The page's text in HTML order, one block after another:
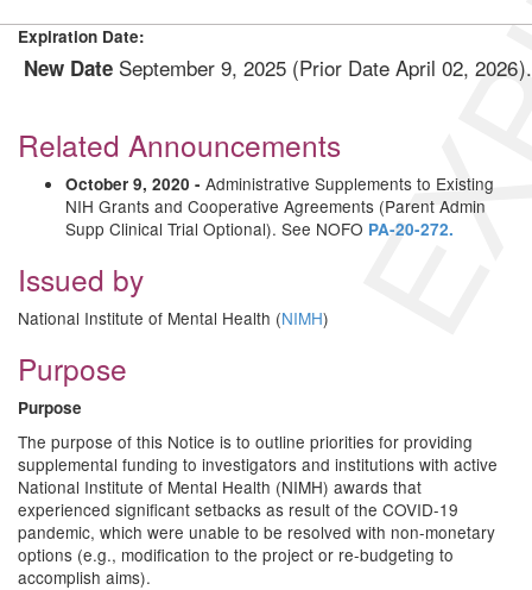
Expiration Date:
New Date September 9, 2025 (Prior Date April 02, 2026
Related Announcements
October 9, 2020 - Administrative Supplements to Existing
NIH Grants and Cooperative Agreements (Parent Admin
Supp Clinical Trial Optional). See NOFO PA-20-272.
Issued by
National Institute of Mental Health (NIMH)
Purpose
Purpose
The purpose of this Notice is to outline priorities for providing
supplemental funding to investigators and institutions with active
National Institute of Mental Health (NIMH) awards that
experienced significant setbacks as result of the COVID-19
pandemic, which were unable to be resolved with non-monetary
options (e.g., modification to the project or re-budgeting to
accomplish aims).